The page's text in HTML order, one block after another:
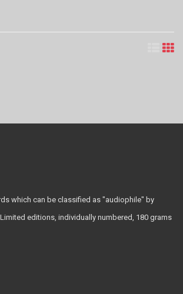
which can be classified as "audiophile" by
editions, individually numbered, 180 grams